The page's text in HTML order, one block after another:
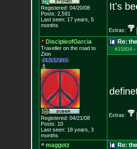
Registered: 04/20/08
Posts: 2,591
Last seen: 17 years, 5
months
It's
Extras:
DiscipleofGarcia
Traveller on the road to
Zion
Registered: 04/21/08
Posts: 10
Last seen: 18 years, 3
months
Re:
#15804-
Extras:
maggotz Re: